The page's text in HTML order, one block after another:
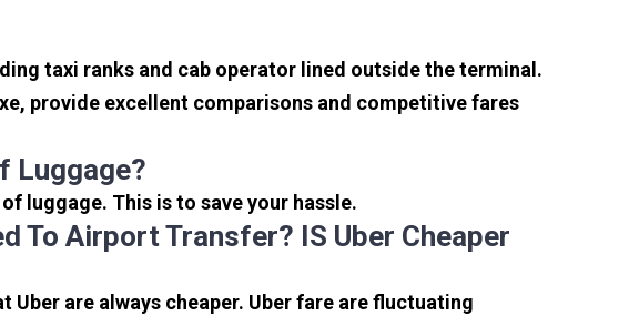
taxi ranks and cab operator lined outside the terminal.
provide excellent comparisons and competitive fares
Luggage?
luggage. This is to save your hassle.
To Airport Transfer? IS Uber Cheaper
are always cheaper. Uber fare are fluctuating